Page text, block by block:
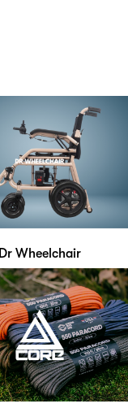
Dr Wheelchair